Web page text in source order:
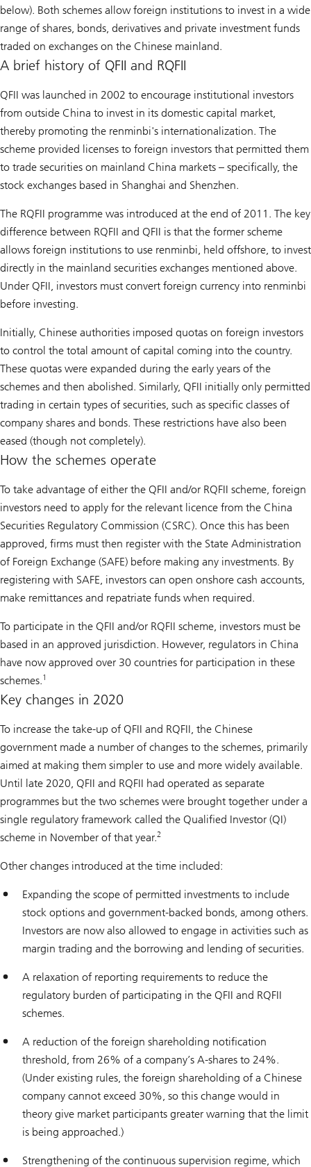
below). Both schemes allow foreign institutions to invest in a wide
range of shares, bonds, derivatives and private investment funds
traded on exchanges on the Chinese mainland.
A brief history of QFII and RQFII
QFII was launched in 2002 to encourage institutional investors
from outside China to invest in its domestic capital market,
thereby promoting the renminbi's internationalization. The
scheme provided licenses to foreign investors that permitted them
to trade securities on mainland China markets – specifically, the
stock exchanges based in Shanghai and Shenzhen.
The RQFII programme was introduced at the end of 2011. The key
difference between RQFII and QFII is that the former scheme
allows foreign institutions to use renminbi, held offshore, to invest
directly in the mainland securities exchanges mentioned above.
Under QFII, investors must convert foreign currency into renminbi
before investing.
Initially, Chinese authorities imposed quotas on foreign investors
to control the total amount of capital coming into the country.
These quotas were expanded during the early years of the
schemes and then abolished. Similarly, QFII initially only permitted
trading in certain types of securities, such as specific classes of
company shares and bonds. These restrictions have also been
eased (though not completely).
How the schemes operate
To take advantage of either the QFII and/or RQFII scheme, foreign
investors need to apply for the relevant licence from the China
Securities Regulatory Commission (CSRC). Once this has been
approved, firms must then register with the State Administration
of Foreign Exchange (SAFE) before making any investments. By
registering with SAFE, investors can open onshore cash accounts,
make remittances and repatriate funds when required.
To participate in the QFII and/or RQFII scheme, investors must be
based in an approved jurisdiction. However, regulators in China
have now approved over 30 countries for participation in these
schemes.1
Key changes in 2020
To increase the take-up of QFII and RQFII, the Chinese
government made a number of changes to the schemes, primarily
aimed at making them simpler to use and more widely available.
Until late 2020, QFII and RQFII had operated as separate
programmes but the two schemes were brought together under a
single regulatory framework called the Qualified Investor (QI)
scheme in November of that year.2
Other changes introduced at the time included:
Expanding the scope of permitted investments to include
stock options and government-backed bonds, among others.
Investors are now also allowed to engage in activities such as
margin trading and the borrowing and lending of securities.
A relaxation of reporting requirements to reduce the
regulatory burden of participating in the QFII and RQFII
schemes.
A reduction of the foreign shareholding notification
threshold, from 26% of a company’s A-shares to 24%.
(Under existing rules, the foreign shareholding of a Chinese
company cannot exceed 30%, so this change would in
theory give market participants greater warning that the limit
is being approached.)
Strengthening of the continuous supervision regime, which